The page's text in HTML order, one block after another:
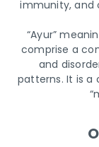
immunity, and
“Ayur”
comprise a
and
patterns. It is a